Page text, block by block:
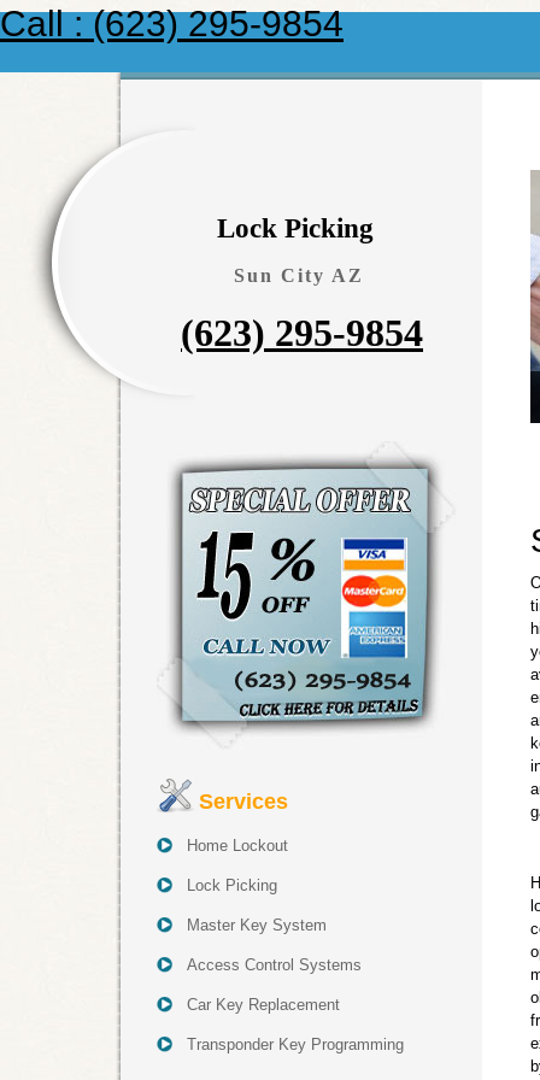
Call : (623) 295-9854
Lock Picking
Sun City AZ
(623) 295-9854
Services
Home Lockout
Lock Picking
Master Key System
Access Control Systems
Car Key Replacement
Transponder Key Programming